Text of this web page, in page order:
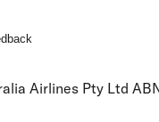
Airlines Pty Ltd